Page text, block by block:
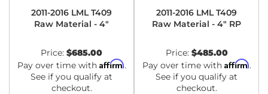
2011-2016 LML T409
Raw Material - 4"
Price: $685.00
Pay over time with Affirm.
See if you qualify at
checkout.
2011-2016 LML T409
Raw Material - 4" RP
Price: $485.00
Pay over time with Affirm.
See if you qualify at
checkout.